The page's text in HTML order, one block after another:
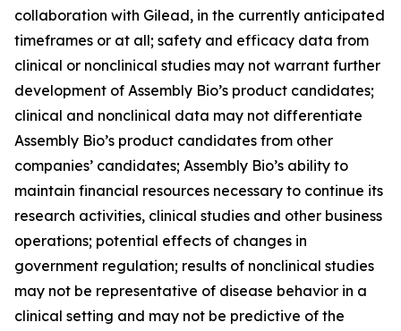
collaboration with Gilead, in the currently anticipated
timeframes or at all; safety and efficacy data from
clinical or nonclinical studies may not warrant further
development of Assembly Bio’s product candidates;
clinical and nonclinical data may not differentiate
Assembly Bio’s product candidates from other
companies’ candidates; Assembly Bio’s ability to
maintain financial resources necessary to continue its
research activities, clinical studies and other business
operations; potential effects of changes in
government regulation; results of nonclinical studies
may not be representative of disease behavior in a
clinical setting and may not be predictive of the